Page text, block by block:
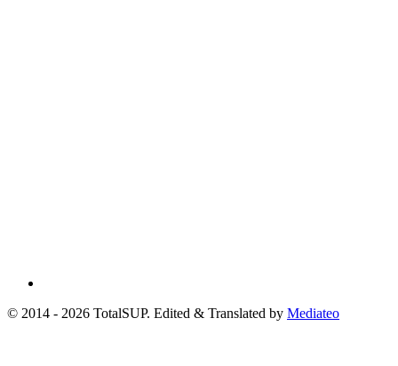
© 2014 - 2026 TotalSUP. Edited & Translated by Mediateo